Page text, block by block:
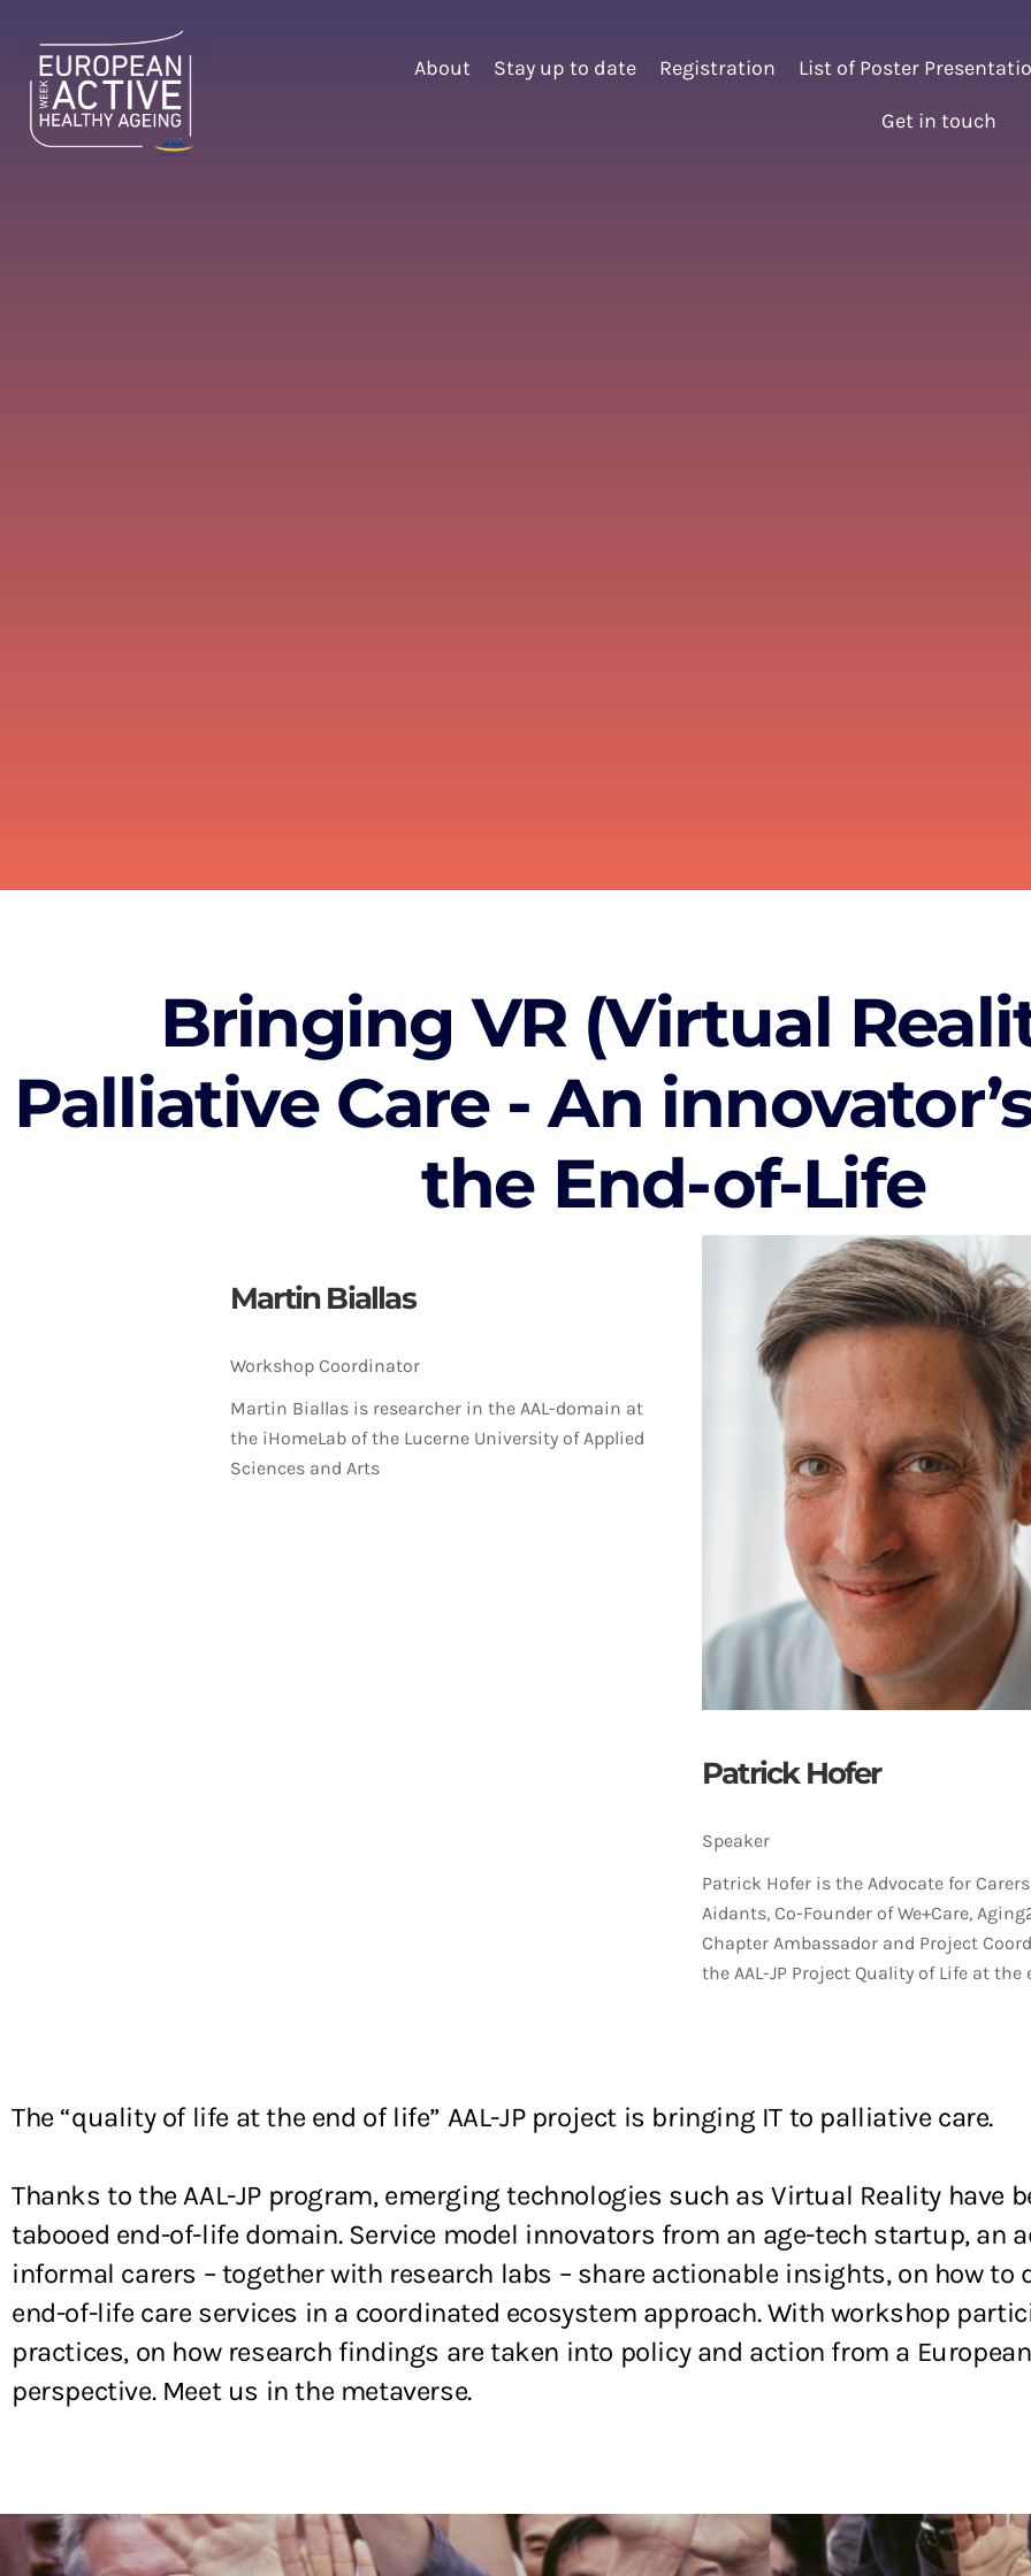
About Stay up to date Registration List of Poster
Get in touch
Bringing VR (Virtual
Palliative Care - An
the End-of-Life
Martin Biallas
Workshop Coordinator
Martin Biallas is researcher in the AAL-domain at
the iHomeLab of the Lucerne University of Applied
Sciences and Arts
Patrick Hofer
Speaker
Patrick Hofer is the Advocate for
Aidants, Co-Founder of We+Care,
Chapter Ambassador and Project
the AAL-JP Project Quality of Life at the
The “quality of life at the end of life” AAL-JP project is bringing IT to palliative care.
Thanks to the AAL-JP program, emerging technologies such as Virtual Reality have
tabooed end-of-life domain. Service model innovators from an age-tech startup, an
informal carers – together with research labs – share actionable insights, on how to
end-of-life care services in a coordinated ecosystem approach. With workshop
practices, on how research findings are taken into policy and action from a
perspective. Meet us in the metaverse.